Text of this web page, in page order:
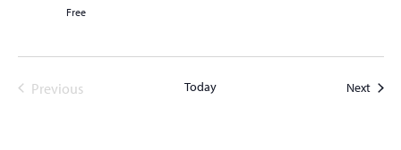
Free
Previous
Today Next